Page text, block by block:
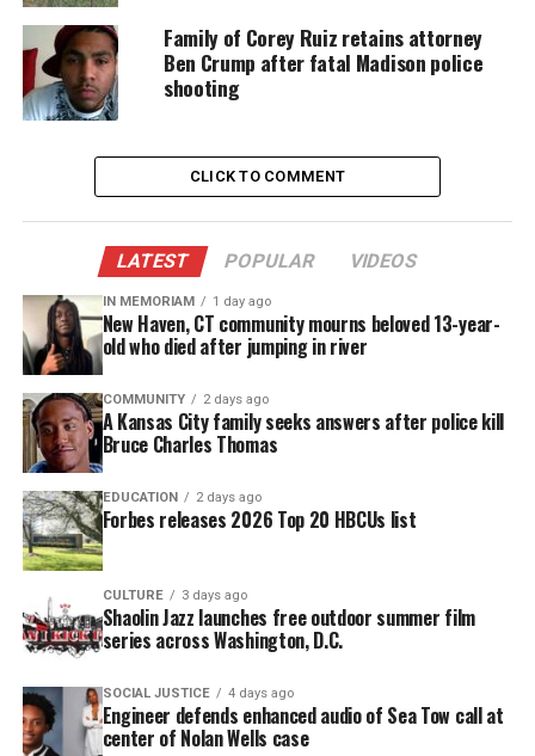
who died in 1990 after
joked:
“Her husband committed su-cide three years into
hours, and I have to ask: how did he last that long?”
The camera cut to Underwood, who appeared to
laugh before firing back with a roast of her own. But
online, many viewers said the joke crossed a line by
targeting a deeply personal tragedy Underwood has
spoken about for decades.
George Floyd Joke Draws
Condemnation From Floyd’s Family
Hinchcliffe also made a joke referencing George
Floyd,whose 2020 murder by Minneapolis police
sparked global protests. Addressing Kevin Hart,
Hinchcliffe said:
“The Black community is so proud of you… right
now George Floyd is looking up at us all laughing
so hard he can’t breathe.”
Family of Corey Ruiz retains attorney
Ben Crump after fatal Madison police
shooting
CLICK TO COMMENT
LATEST POPULAR VIDEOS
IN MEMORIAM 1 day ago
New Haven, CT community mourns beloved 13-year-
old who died after jumping in river
COMMUNITY 2 days ago
A Kansas City family seeks answers after police kill
Bruce Charles Thomas
EDUCATION 2 days ago
Forbes releases 2026 Top 20 HBCUs list
CULTURE 3 days ago
Shaolin Jazz launches free outdoor summer film
series across Washington, D.C.
SOCIAL JUSTICE 4 days ago
Engineer defends enhanced audio of Sea Tow call at
center of Nolan Wells case